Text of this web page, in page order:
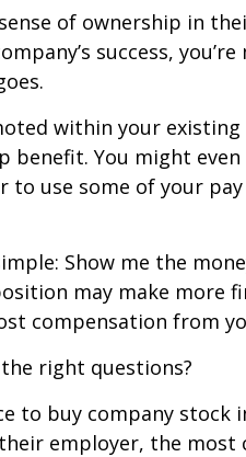
of ownership in
success,
within your existing
You might
use some of your
Show me the
may make more
compensation from
right questions?
to buy company stock
employer, the most